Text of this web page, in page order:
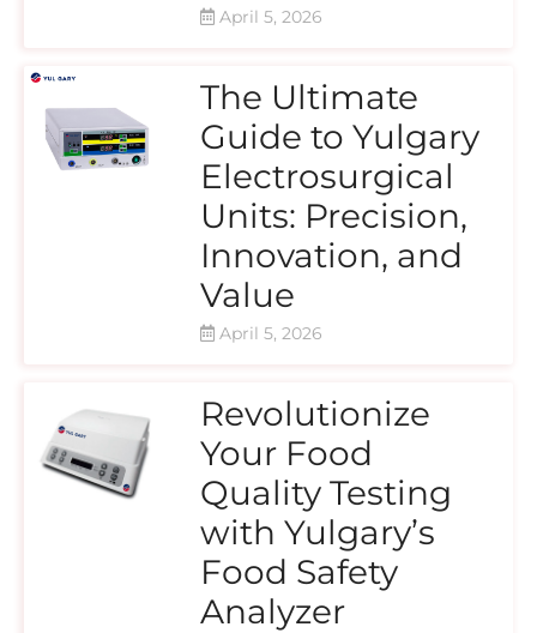
April 5, 2026
The Ultimate
Guide to Yulgary
Electrosurgical
Units: Precision,
Innovation, and
Value
April 5, 2026
Revolutionize
Your Food
Quality Testing
with Yulgary’s
Food Safety
Analyzer